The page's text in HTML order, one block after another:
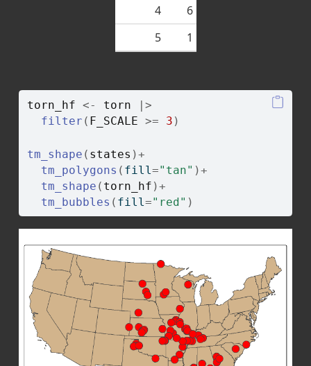
4
6
5
1
torn_hf <- torn
|>
filter ( F_SCALE >= 3 )
tm_shape ( states )+
tm_polygons ( fill="tan" )+
tm_shape ( torn_hf )+
tm_bubbles ( fill="red" )